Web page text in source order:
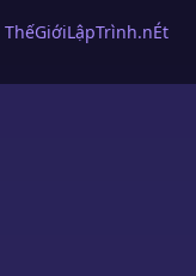
ThếGiớiLậpTrình.nÉt